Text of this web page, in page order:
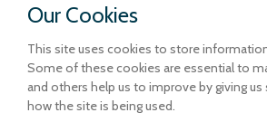
Our Cookies
This site uses cookies to store
Some of these cookies are essential to
and others help us to improve by giving
how the site is being used.